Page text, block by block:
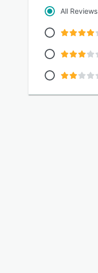
All Reviews